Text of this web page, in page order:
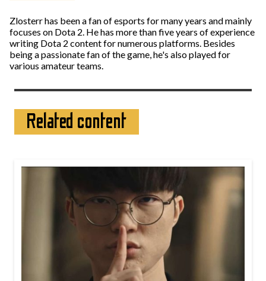
Zlosterr has been a fan of esports for many years and mainly
focuses on Dota 2. He has more than five years of experience
writing Dota 2 content for numerous platforms. Besides
being a passionate fan of the game, he's also played for
various amateur teams.
Related content